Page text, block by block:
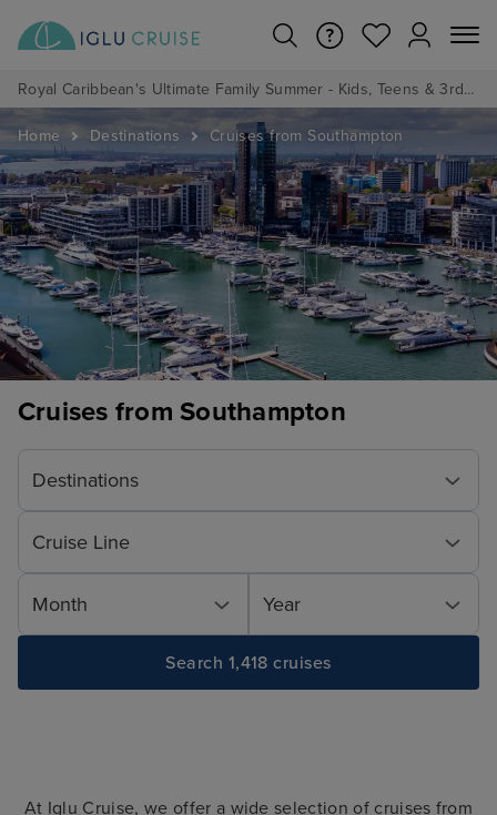
Royal Caribbean's Ultimate Family Summer - Kids, Teens & 3rd/4th Adults sail from just £99!*
Home Destinations Cruises from Southampton
Cruises from Southampton
Destinations
Cruise Line
Month Year
Search 1,418 cruises
At Iglu Cruise, we offer a wide selection of cruises from